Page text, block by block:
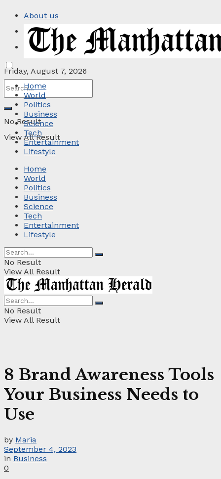
About us
Privacy Policy
Contact
Friday, August 7, 2026
No Result
View All Result
Home
World
Politics
Business
Science
Tech
Entertainment
Lifestyle
Home
World
Politics
Business
Science
Tech
Entertainment
Lifestyle
No Result
View All Result
No Result
View All Result
8 Brand Awareness Tools
Your Business Needs to
Use
by Maria
September 4, 2023
in Business
0